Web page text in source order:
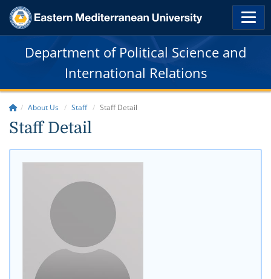
Department of Political Science and
International Relations
About Us Staff Staff Detail
Staff Detail